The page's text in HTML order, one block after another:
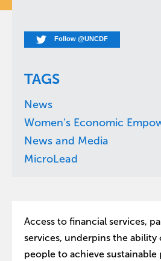
Follow @UNCDF
TAGS
News
Women’s Economic
News and Media
MicroLead
Access to financial services,
services, underpins the
people to achieve sustainable